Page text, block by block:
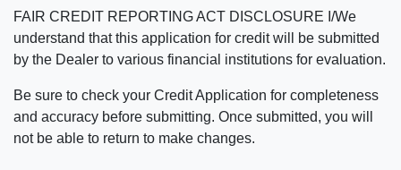
FAIR CREDIT REPORTING ACT DISCLOSURE I/We
understand that this application for credit will be submitted
by the Dealer to various financial institutions for evaluation.
Be sure to check your Credit Application for completeness
and accuracy before submitting. Once submitted, you will
not be able to return to make changes.